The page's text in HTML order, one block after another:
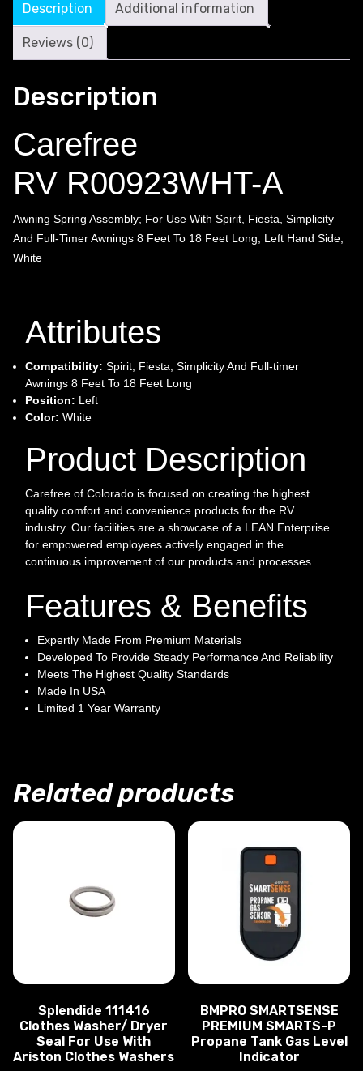
Description Additional information
Reviews (0)
Description
Carefree
RV R00923WHT-A
Awning Spring Assembly; For Use With Spirit, Fiesta, Simplicity
And Full-Timer Awnings 8 Feet To 18 Feet Long; Left Hand Side;
White
Attributes
Compatibility: Spirit, Fiesta, Simplicity And Full-timer
Awnings 8 Feet To 18 Feet Long
Position: Left
Color: White
Product Description
Carefree of Colorado is focused on creating the highest
quality comfort and convenience products for the RV
industry. Our facilities are a showcase of a LEAN Enterprise
for empowered employees actively engaged in the
continuous improvement of our products and processes.
Features & Benefits
Expertly Made From Premium Materials
Developed To Provide Steady Performance And Reliability
Meets The Highest Quality Standards
Made In USA
Limited 1 Year Warranty
Related products
Splendide 111416
Clothes Washer/ Dryer
Seal For Use With
Ariston Clothes Washers
BMPRO SMARTSENSE
PREMIUM SMARTS-P
Propane Tank Gas Level
Indicator